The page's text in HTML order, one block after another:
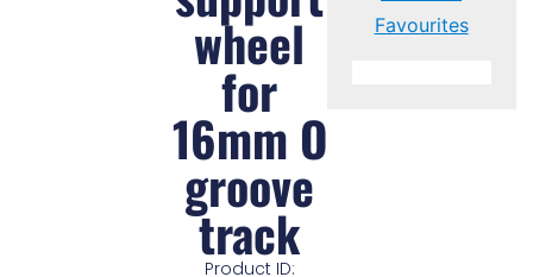
wheel
for
16mm O
groove
track
Product ID:
Favourites